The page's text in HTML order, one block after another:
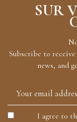
SUR
Subscribe to
news, and
I agree to